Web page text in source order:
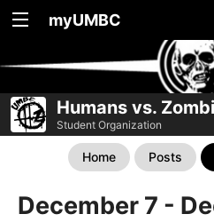
myUMBC
Humans vs.
Student Organization
Home Posts
December 7 -